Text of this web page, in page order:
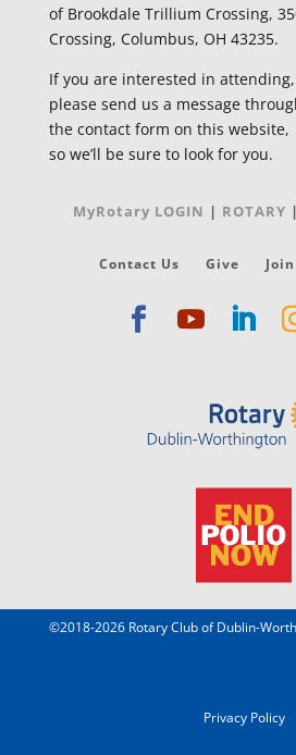
of Brookdale Trillium Crossing,
Crossing, Columbus, OH 43235.
If you are interested in attending,
please send us a message
the contact form on this website,
so we’ll be sure to look for you.
MyRotary LOGIN | ROTARY |
Contact Us Give Join
©2018-2026 Rotary Club of Dublin-
Privacy Policy